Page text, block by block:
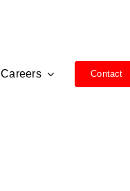
Careers Contact